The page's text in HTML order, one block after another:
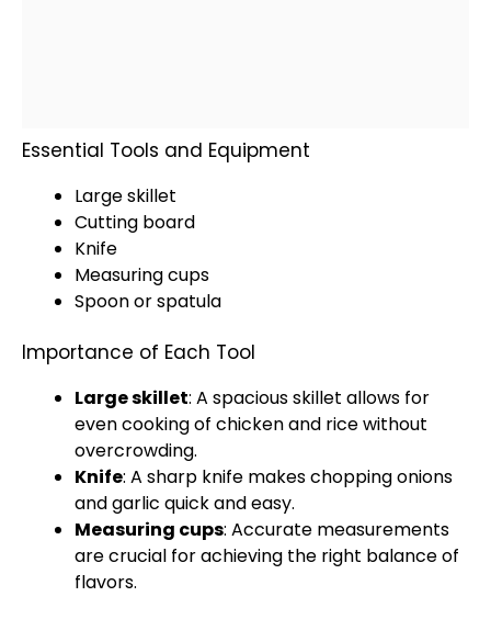
Essential Tools and Equipment
Large skillet
Cutting board
Knife
Measuring cups
Spoonorspatula
Importance of Each Tool
Large skillet: A spaciousskillet allows for
even cooking of chicken and rice without
overcrowding.
Knife: A sharp knife makes chopping onions
and garlic quick and easy.
Measuring cups: Accurate measurements
are crucial for achieving the right balance of
flavors.